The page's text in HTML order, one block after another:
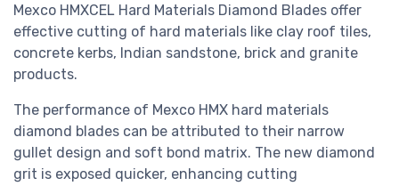
Mexco HMXCEL Hard Materials Diamond Blades offer
effective cutting of hard materials like clay roof tiles,
concrete kerbs, Indian sandstone, brick and granite
products.
The performance of Mexco HMX hard materials
diamond blades can be attributed to their narrow
gullet design and soft bond matrix. The new diamond
grit is exposed quicker, enhancing cutting